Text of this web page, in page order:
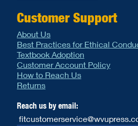
Customer Support
About Us
Best Practices for Ethical
Textbook Adoption
Customer Account Policy
How to Reach Us
Returns
Reach us by email: